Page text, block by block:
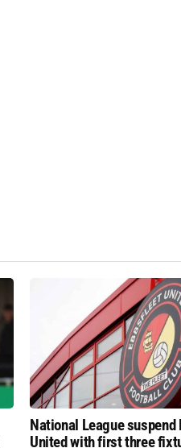
National League suspend
United with first three